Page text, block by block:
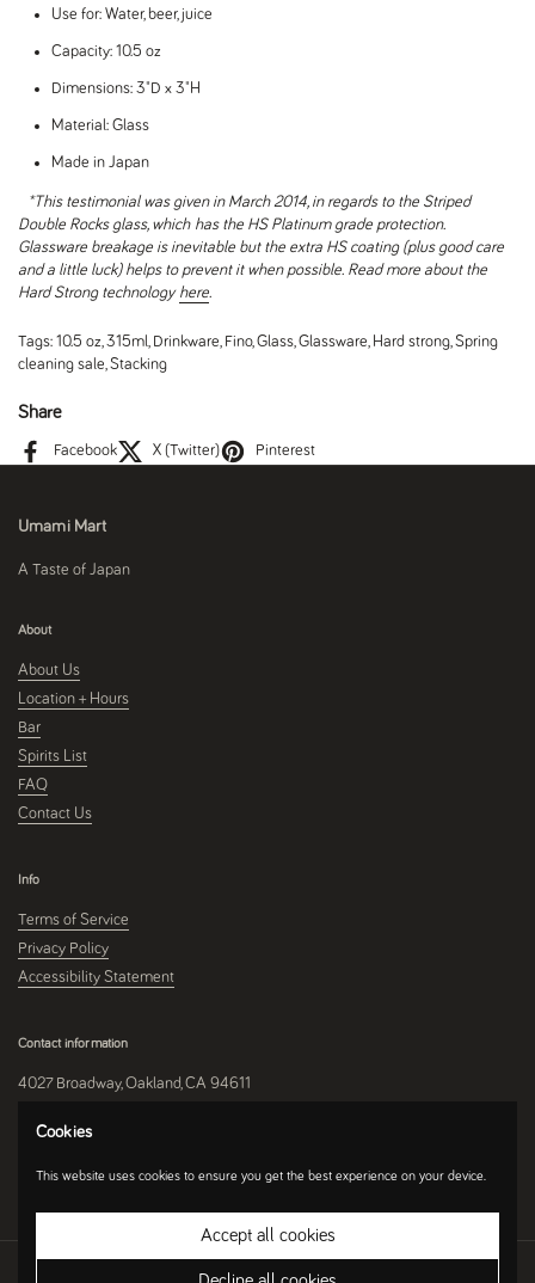
Use for: Water, beer, juice
Capacity: 10.5 oz
Dimensions: 3"D x 3"H
Material: Glass
Made in Japan
*This testimonial was given in March 2014, in regards to the Striped
Double Rocks glass, which has the HS Platinum grade protection.
Glassware breakage is inevitable but the extra HS coating (plus good care
and a little luck) helps to prevent it when possible. Read more about the
Hard Strong technology here.
Tags: 10.5 oz,315ml, Drinkware, Fino,Glass,Glassware, Hard strong,Spring
cleaning sale,Stacking
Share
Facebook X (Twitter) Pinterest
Umami Mart
A Taste of Japan
About
About Us
Location + Hours
Bar
Spirits List
FAQ
Contact Us
Info
Terms of Service
Privacy Policy
Accessibility Statement
Contact information
4027 Broadway, Oakland, CA 94611
510-250-9559
Instagram
Ecommerce Software by Shopify
Cookies
This website uses cookies to ensure you get the best experience on your device.
Accept all cookies